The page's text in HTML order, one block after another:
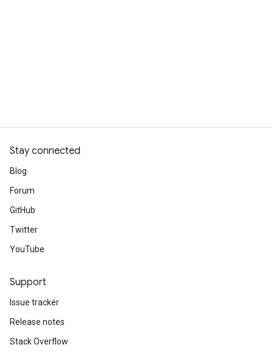
Stay connected
Blog
Forum
GitHub
Twitter
YouTube
Support
Issue tracker
Release notes
Stack Overflow